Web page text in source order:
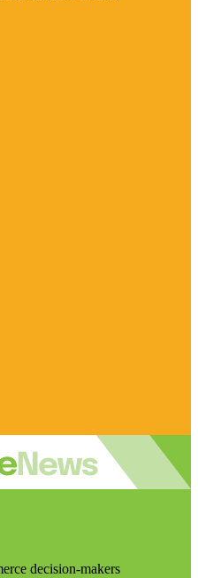
decision-makers